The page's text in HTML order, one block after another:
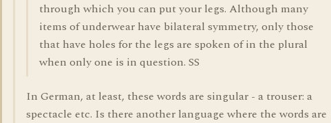
through which you can put your legs. Although many
items of underwear have bilateral symmetry, only those
that have holes for the legs are spoken of in the plural
when only one is in question. SS
In German, at least, these words are singular - a trouser: a
spectacle etc. Is there another language where the words are